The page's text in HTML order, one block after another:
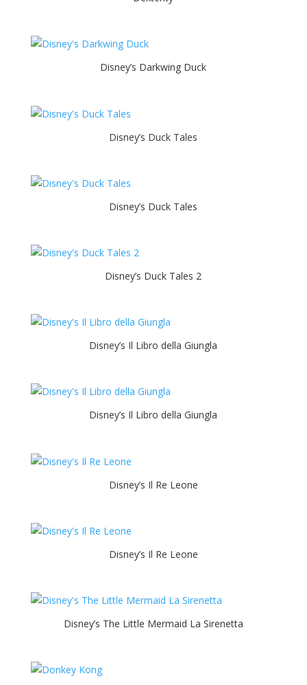
Disney’s Darkwing Duck
Disney’s Duck Tales
Disney’s Duck Tales
Disney’s Duck Tales 2
Disney’s Il Libro della Giungla
Disney’s Il Libro della Giungla
Disney’s Il Re Leone
Disney’s Il Re Leone
Disney’s The Little Mermaid La Sirenetta